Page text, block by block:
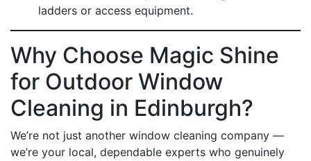
ladders or access equipment.
Why Choose Magic Shine
for Outdoor Window
Cleaning in Edinburgh?
We’re not just another window cleaning company —
we’re your local, dependable experts who genuinely